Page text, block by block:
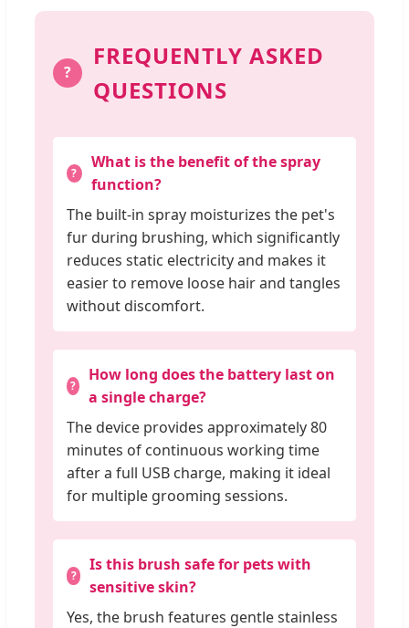
?
FREQUENTLY ASKED
QUESTIONS
What is the benefit of the spray
function?
The built-in spray moisturizes the pet's
fur during brushing, which significantly
reduces static electricity and makes it
easier to remove loose hair and tangles
without discomfort.
How long does the battery last on
a single charge?
The device provides approximately 80
minutes of continuous working time
after a full USB charge, making it ideal
for multiple grooming sessions.
Is this brush safe for pets with
sensitive skin?
Yes, the brush features gentle stainless